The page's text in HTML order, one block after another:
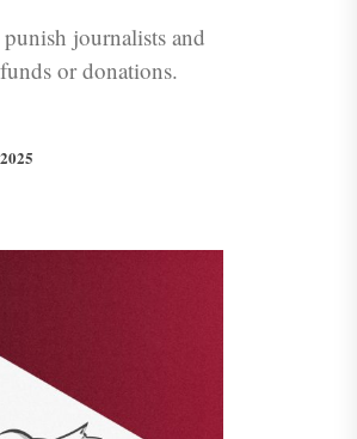
journalists and
or donations.